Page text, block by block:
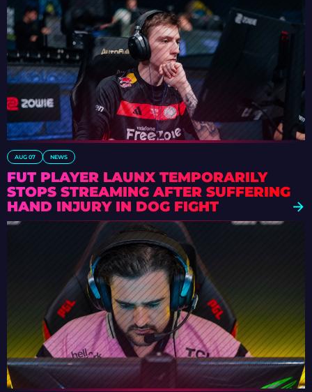
AUG 07 NEWS
FUT PLAYER LAUNX TEMPORARILY
STOPS STREAMING AFTER SUFFERING
HAND INJURY IN DOG FIGHT